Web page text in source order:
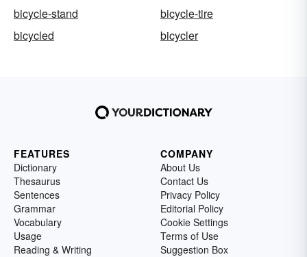
bicycle-stand
bicycle-tire
bicycled
bicycler
FEATURES
Dictionary
Thesaurus
Sentences
Grammar
Vocabulary
Usage
Reading & Writing
COMPANY
About Us
Contact Us
Privacy Policy
Editorial Policy
Cookie Settings
Terms of Use
Suggestion Box